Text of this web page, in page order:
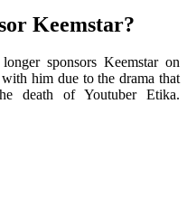
Keemstar?
sponsors Keemstar on
him due to the drama that
death of Youtuber Etika.